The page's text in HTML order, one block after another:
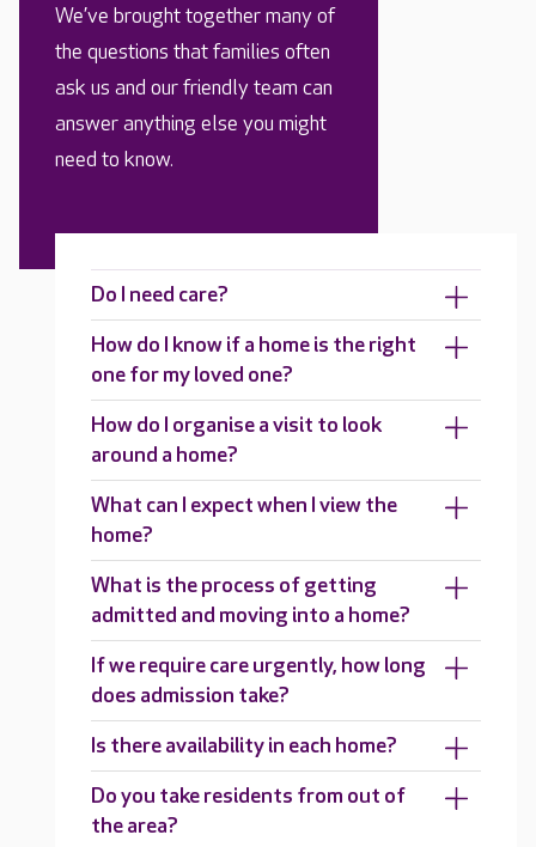
We’ve brought together many of
the questions that families often
ask us and our friendly team can
answer anything else you might
need to know.
Do I need care?
How do I know if a home is the right
one for my loved one?
How do I organise a visit to look
around a home?
What can I expect when I view the
home?
What is the process of getting
admitted and moving into a home?
If we require care urgently, how long
does admission take?
Is there availability in each home?
Do you take residents from out of
the area?